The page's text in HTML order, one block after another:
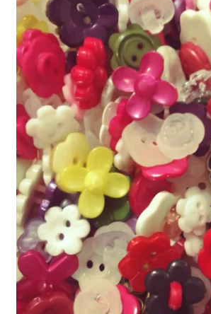
Checkout
Checkout → Review Order
My Account
Refund and Returns Policy
Show Schedule
About
Contact